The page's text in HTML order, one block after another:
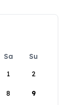
Sa
Su
1
2
8 9